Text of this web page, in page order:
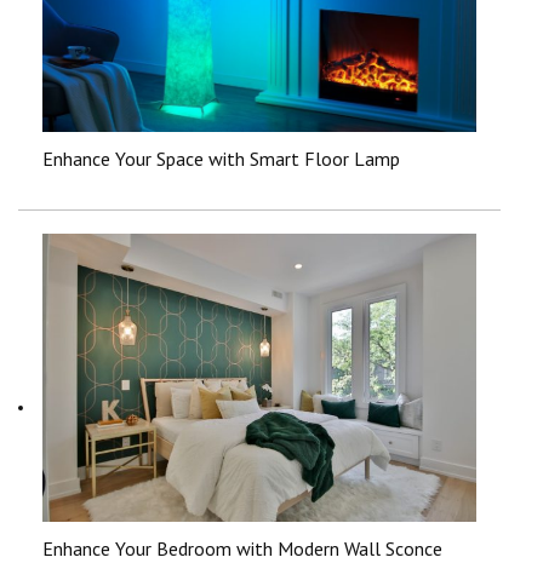
Enhance Your Space with Smart Floor Lamp
Enhance Your Bedroom with Modern Wall Sconce